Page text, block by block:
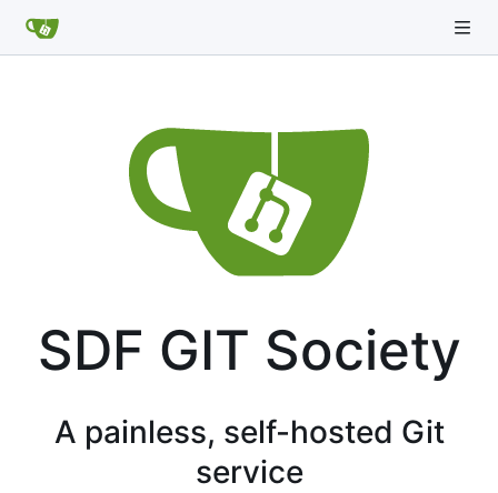
SDF GIT Society
A painless, self-hosted Git
service